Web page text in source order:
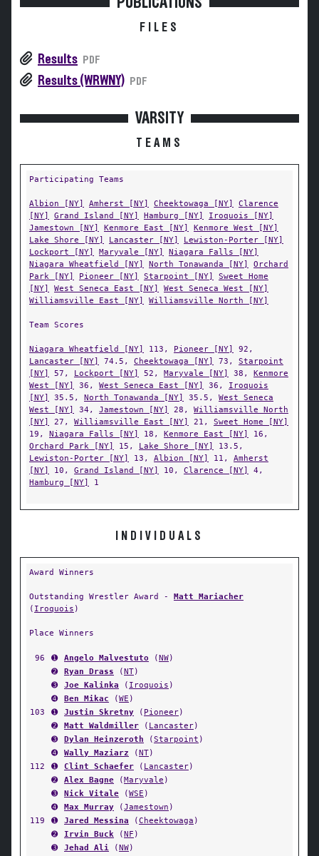
FILES
Results PDF
Results (WRWNY) PDF
VARSITY
TEAMS
Participating Teams
Albion [NY] Amherst [NY] Cheektowaga [NY]
Clarence
[NY]
Grand Island [NY] Hamburg [NY]
Iroquois [NY]
Jamestown [NY]
Kenmore East [NY]
Kenmore West [NY]
Lake Shore [NY]
Lancaster [NY]
Lewiston-Porter [NY]
Lockport [NY]
Maryvale [NY]
Niagara Falls [NY]
Niagara Wheatfield [NY]
North Tonawanda [NY]
Orchard
Park [NY]
Pioneer [NY] Starpoint [NY]
Sweet Home
[NY]
West Seneca East [NY]
West Seneca West [NY]
Williamsville East [NY]
Williamsville North [NY]
Team Scores
Niagara Wheatfield [NY] 113, Pioneer [NY]
92,
Lancaster [NY]
74.5, Cheektowaga [NY] 73, Starpoint
[NY]
57, Lockport [NY] 52, Maryvale [NY] 38, Kenmore
West [NY]
36, West Seneca East [NY] 36, Iroquois
[NY]
35.5, North Tonawanda [NY] 35.5, West Seneca
West [NY]
34, Jamestown [NY] 28, Williamsville North
[NY]
27, Williamsville East [NY] 21, Sweet Home [NY]
19, Niagara Falls [NY] 18, Kenmore East [NY]
16,
Orchard Park [NY]
15, Lake Shore [NY]
13.5,
Lewiston-Porter [NY]
13, Albion [NY] 11, Amherst
[NY]
10, Grand Island [NY] 10, Clarence [NY]
4,
Hamburg [NY]
1
INDIVIDUALS
Award Winners
Outstanding Wrestler Award - Matt Mariacher
( Iroquois )
Place Winners
96 ➊ Angelo Malvestuto (NW)
➋
Ryan Drass (NT)
➌
Joe Kalinka ( Iroquois )
➍
Ben Mikac (WE )
103
➊ Justin Skretny ( Pioneer)
➋
Matt Waldmiller ( Lancaster)
➌
Dylan Heinzeroth (Starpoint )
➍
Wally Maziarz (NT)
112
➊ Clint Schaefer ( Lancaster)
➋
Alex Bagne (Maryvale )
➌
Nick Vitale (WSE )
➍
Max Murray (Jamestown )
119
➊ Jared Messina (Cheektowaga )
➋
Irvin Buck (NF )
➌
Jehad Ali (NW)